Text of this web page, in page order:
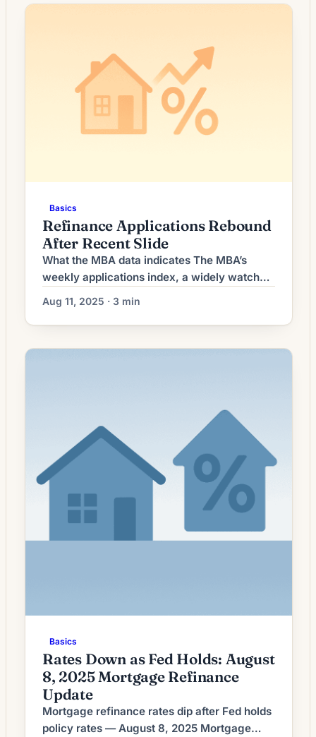
move when investors reassess growth and
inflation […]
Basics
Refinance Applications Rebound
After Recent Slide
What the MBA data indicates The MBA’s
weekly applications index, a widely watched
snapshot of lender activity, recorded an
increase in refinance requests compared
with the prior reporting period. The uptick
reversed a short run of declines that had
Aug 11, 2025 · 3 min
Basics
Rates Down as Fed Holds: August
8, 2025 Mortgage Refinance
Update
Mortgage refinance rates dip after Fed holds
policy rates — August 8, 2025 Mortgage